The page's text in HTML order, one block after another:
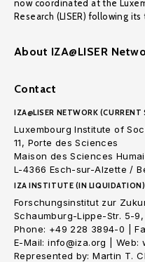
now coordinated at the
Research (LISER) following
About IZA@LISER
Contact
IZA@LISER NETWORK
Luxembourg Institute of
11, Porte des Sciences
Maison des Sciences
L-4366 Esch-sur-Alzette /
IZA INSTITUTE (IN
Forschungsinstitut zur
Schaumburg-Lippe-Str. 5-9,
Phone: +49 228 3894-0 |
E-Mail: info@iza.org | Web:
Represented by: Martin T.